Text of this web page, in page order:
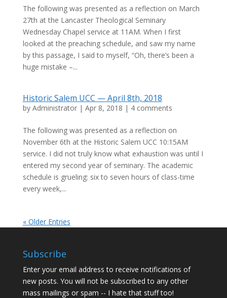
The following was presented as a reflection on March
27th at the Lancaster Theological Seminary
Wednesday Chapel service at 11AM. When I first
looked at the preaching schedule, and saw my name
by this passage, I said to myself, “Oh, there’s been a
huge mistake –...
Historic Salem UCC — April 8th, 2018
by Administrator| Apr 8, 2018 | 4 comments
The following was presented as a reflection on
November 6th at the Historic Salem UCC 10:15AM
service. I did not truly know what exhaustion was until I
entered my second year of seminary. The academic
schedule is grueling: six to seven hours of class-time
every week,...
« Older Entries
Subscribe
Enter your email address to receive notifications of
new posts. You will not be subscribed to any other
mass mailings or spam -- I hate that stuff too!